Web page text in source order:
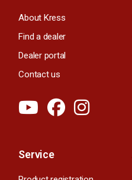
About Kress
Find a dealer
Dealer portal
Contact us
Service